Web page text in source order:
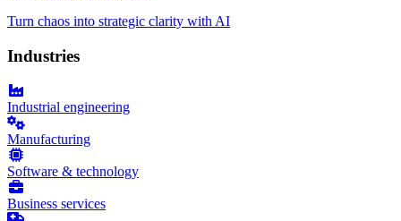
Turn chaos into strategic clarity with AI
Industries
Industrial engineering
Manufacturing
Software & technology
Business services